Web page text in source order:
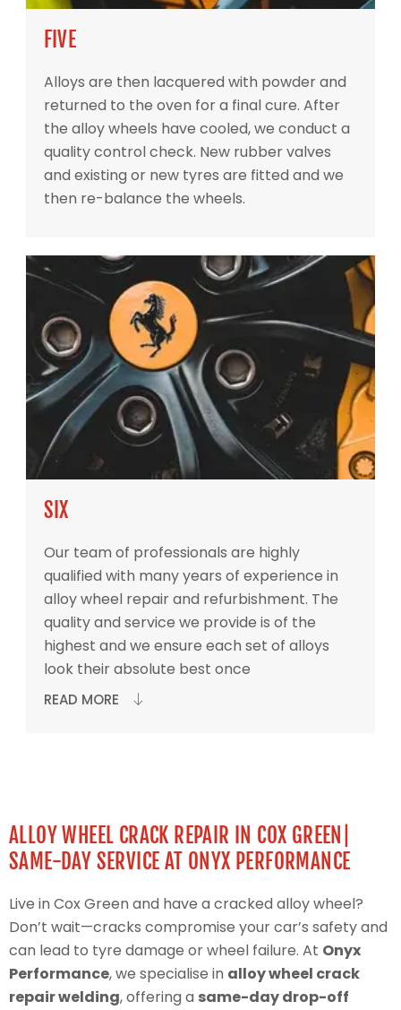
FIVE
Alloys are then lacquered with powder and
returned to the oven for a final cure. After
the alloy wheels have cooled, we conduct a
quality control check. New rubber valves
and existing or new tyres are fitted and we
then re-balance the wheels.
SIX
Our team of professionals are highly
qualified with many years of experience in
alloy wheel repair and refurbishment. The
quality and service we provide is of the
highest and we ensure each set of alloys
look their absolute best once
READ MORE
ALLOY WHEEL CRACK REPAIR IN COX GREEN|
SAME-DAY SERVICE AT ONYX PERFORMANCE
Live in Cox Green and have a cracked alloy wheel?
Don’t wait—cracks compromise your car’s safety and
can lead to tyre damage or wheel failure. At Onyx
Performance, we specialise in alloy wheel crack
repair welding, offering a same-day drop-off